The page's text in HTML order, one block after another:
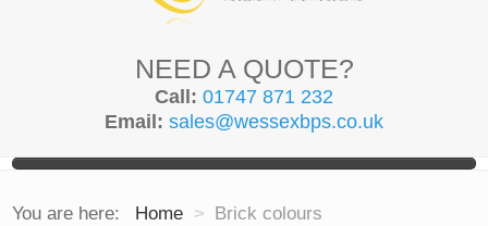
NEED A QUOTE?
Call: 01747 871 232
Email: sales@wessexbps.co.uk
You are here: Home > Brick colours